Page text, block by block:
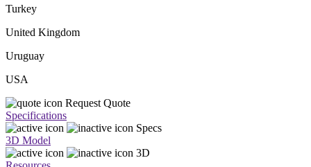
Turkey
United Kingdom
Uruguay
USA
Request Quote
Specifications
Specs
3D Model
3D